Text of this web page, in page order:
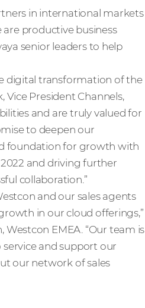
in international markets
are productive business
senior leaders to help
digital transformation of the
Vice President Channels,
and are truly valued for
to deepen our
foundation for growth with
and driving further
collaboration.”
and our sales agents
in our cloud offerings,”
EMEA. “Our team is
and support our
our network of sales